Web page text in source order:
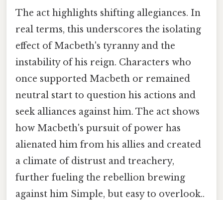
The act highlights shifting allegiances. In
real terms, this underscores the isolating
effect of Macbeth's tyranny and the
instability of his reign. Characters who
once supported Macbeth or remained
neutral start to question his actions and
seek alliances against him. The act shows
how Macbeth's pursuit of power has
alienated him from his allies and created
a climate of distrust and treachery,
further fueling the rebellion brewing
against him Simple, but easy to overlook..